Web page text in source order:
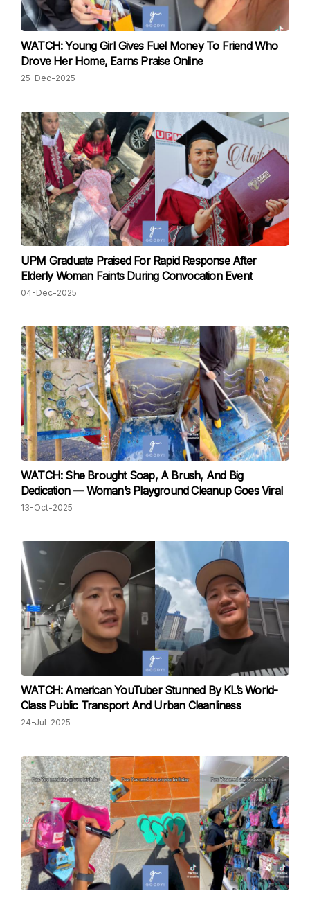
WATCH: Young Girl Gives Fuel Money To Friend Who
Drove Her Home, Earns Praise Online
25-Dec-2025
UPM Graduate Praised For Rapid Response After
Elderly Woman Faints During Convocation Event
04-Dec-2025
WATCH: She Brought Soap, A Brush, And Big
Dedication — Woman’s Playground Cleanup Goes Viral
13-Oct-2025
WATCH: American YouTuber Stunned By KL’s World-
Class Public Transport And Urban Cleanliness
24-Jul-2025